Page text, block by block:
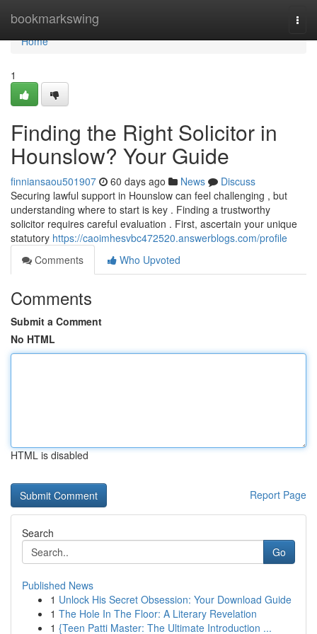
bookmarkswing
Home
Home
1
Finding the Right Solicitor in
Hounslow? Your Guide
finniansaou501907 60 days ago News
Discuss
Securing lawful support in Hounslow can feel challenging , but
understanding where to start is key . Finding a trustworthy
solicitor requires careful evaluation . First, ascertain your unique
statutory https://caoimhesvbc472520.answerblogs.com/profile
Comments
Who Upvoted
Comments
Submit a Comment
No HTML
HTML is disabled
Report Page
Search
Go
Published News
1 Unlock His Secret Obsession: Your Download Guide
1 The Hole In The Floor: A Literary Revelation
1 {Teen Patti Master: The Ultimate Introduction ...